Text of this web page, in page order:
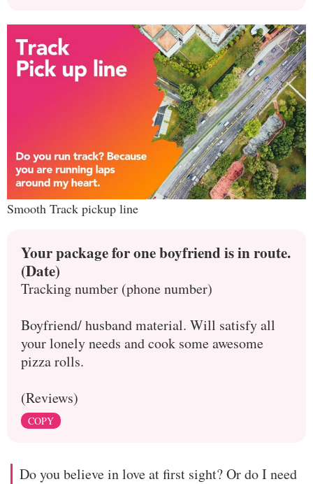
Smooth Track pickup line
Your package for one boyfriend is in route.
(Date)
Tracking number (phone number)
Boyfriend/ husband material. Will satisfy all
your lonely needs and cook some awesome
pizza rolls.
(Reviews)
COPY
Do you believe in love at first sight? Or do I need